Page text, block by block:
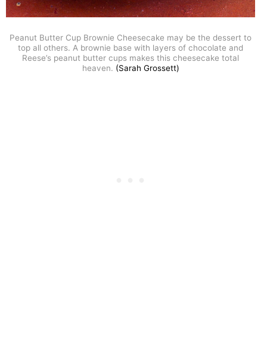
Peanut Butter Cup Brownie Cheesecake may be the dessert to
top all others. A brownie base with layers of chocolate and
Reese’s peanut butter cups makes this cheesecake total
heaven. (Sarah Grossett)